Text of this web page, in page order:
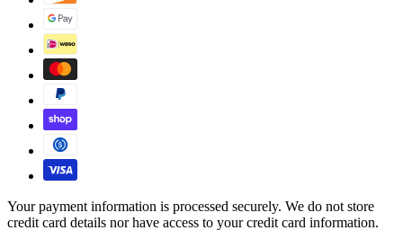
Your payment information is processed securely. We do not store
credit card details nor have access to your credit card information.